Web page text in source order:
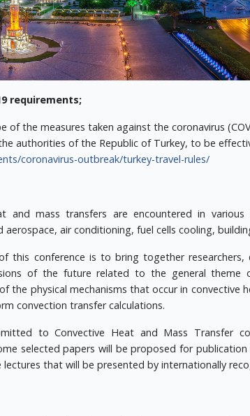
requirements;
of the measures taken against the coronavirus
authorities of the Republic of Turkey, to be
coronavirus-outbreak/turkey-travel-rules/
and mass transfers are encountered in
air conditioning, fuel cells cooling,
this conference is to bring together
of the future related to the general theme
the physical mechanisms that occur in
convection transfer calculations.
to Convective Heat and Mass Transfer
selected papers will be proposed for publication
lectures that will be presented by internationally